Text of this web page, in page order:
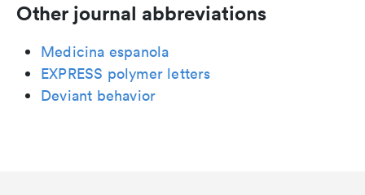
Other journal abbreviations
Medicina espanola
EXPRESS polymer letters
Deviant behavior